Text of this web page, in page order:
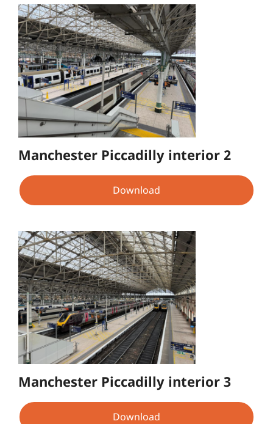
Manchester Piccadilly interior 2
Download
Manchester Piccadilly interior 3
Download